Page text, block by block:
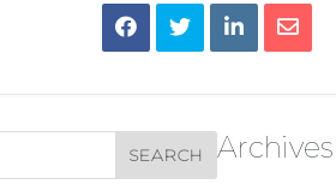
Archives